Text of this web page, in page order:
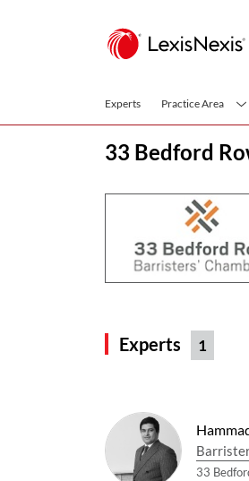
Experts Practice Area
33 Bedford
Experts 1
33